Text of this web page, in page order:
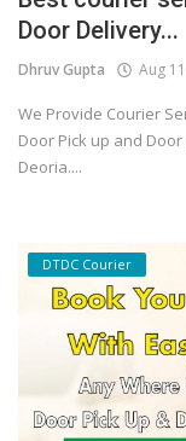
Covid 19
Door Delivery...
Dhruv Gupta Aug
We Provide Courier
Door Pick up and
Deoria....
DTDC Courier